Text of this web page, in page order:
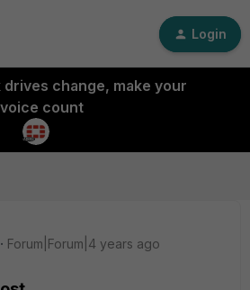
Login
change, make your
voice count
Forum|Forum|4 years ago